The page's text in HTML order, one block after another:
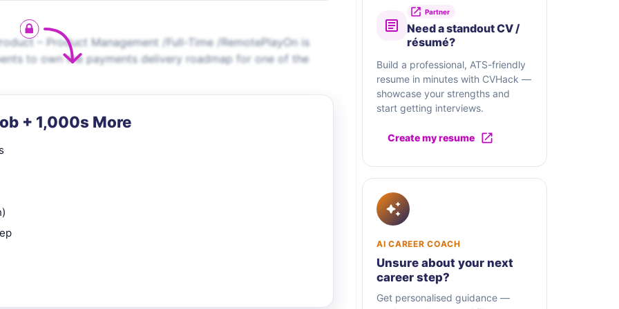
– Product Management /Full-Time /RemotePlayOn is
to own the payments delivery roadmap for one of the
+ 1,000s More
Partner
Need a standout CV /
résumé?
Build a professional, ATS-friendly
resume in minutes with CVHack —
showcase your strengths and
start getting interviews.
Create my resume
AI CAREER COACH
Unsure about your next
career step?
Get personalised guidance —